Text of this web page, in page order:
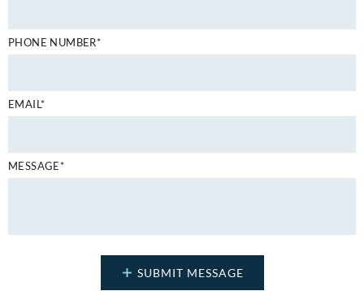
PHONE NUMBER*
EMAIL*
MESSAGE*